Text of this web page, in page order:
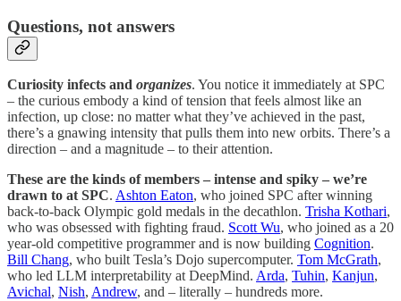
Questions, not answers
Curiosity infects and organizes. You notice it immediately at SPC
– the curious embody a kind of tension that feels almost like an
infection, up close: no matter what they’ve achieved in the past,
there’s a gnawing intensity that pulls them into new orbits. There’s a
direction – and a magnitude – to their attention.
These are the kinds of members – intense and spiky – we’re
drawn to at SPC. Ashton Eaton, who joined SPC after winning
back-to-back Olympic gold medals in the decathlon. Trisha Kothari,
who was obsessed with fighting fraud. Scott Wu, who joined as a 20
year-old competitive programmer and is now building Cognition.
Bill Chang, who built Tesla’s Dojo supercomputer. Tom McGrath,
who led LLM interpretability at DeepMind. Arda, Tuhin, Kanjun,
Avichal, Nish, Andrew, and – literally – hundreds more.